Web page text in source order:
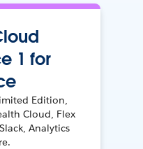
1 for
Edition,
Cloud, Flex
Analytics